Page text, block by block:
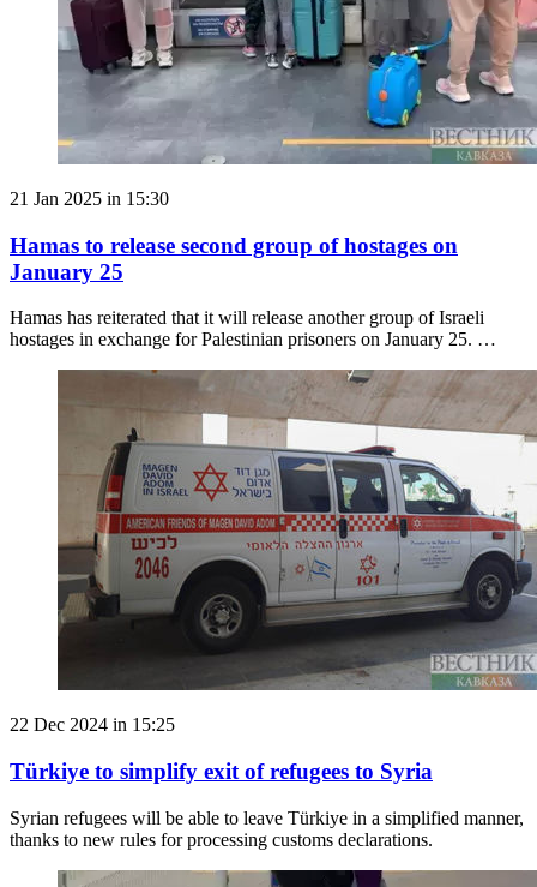
21 Jan 2025 in 15:30
Hamas to release second group of hostages on
January 25
Hamas has reiterated that it will release another group of Israeli
hostages in exchange for Palestinian prisoners on January 25. …
22 Dec 2024 in 15:25
Türkiye to simplify exit of refugees to Syria
Syrian refugees will be able to leave Türkiye in a simplified manner,
thanks to new rules for processing customs declarations.